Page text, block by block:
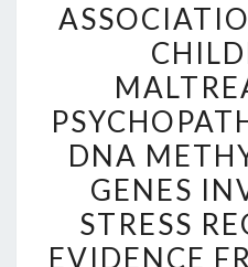
DNA
GENES
STRESS
EVIDENCE